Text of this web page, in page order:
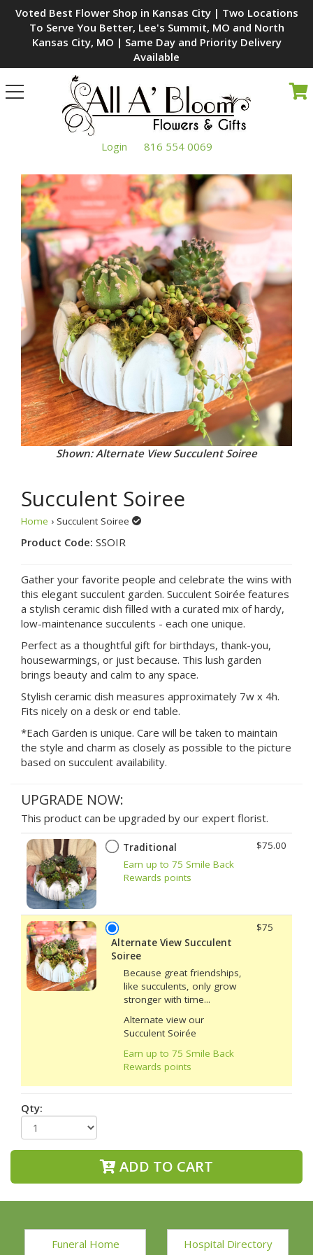
Voted Best Flower Shop in Kansas City | Two Locations
To Serve You Better, Lee's Summit, MO and North
Kansas City, MO | Same Day and Priority Delivery
Available
Toggle
navigation
Login 816 554 0069
Shown: Alternate View Succulent Soiree
Succulent Soiree
Home › Succulent Soiree
Product Code: SSOIR
Gather your favorite people and celebrate the wins with
this elegant succulent garden. Succulent Soirée features
a stylish ceramic dish filled with a curated mix of hardy,
low-maintenance succulents - each one unique.
Perfect as a thoughtful gift for birthdays, thank-you,
housewarmings, or just because. This lush garden
brings beauty and calm to any space.
Stylish ceramic dish measures approximately 7w x 4h.
Fits nicely on a desk or end table.
*Each Garden is unique. Care will be taken to maintain
the style and charm as closely as possible to the picture
based on succulent availability.
UPGRADE NOW:
This product can be upgraded by our expert florist.
Traditional
Earn up to 75 Smile Back
Rewards points
$75.00
Alternate View Succulent
Soiree
Because great friendships,
like succulents, only grow
stronger with time...
Alternate view our
Succulent Soirée
Earn up to 75 Smile Back
Rewards points
$75
Qty:
ADD TO CART
Funeral Home
Hospital Directory